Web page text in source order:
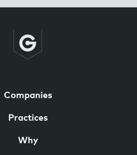
Companies
Practices
Why